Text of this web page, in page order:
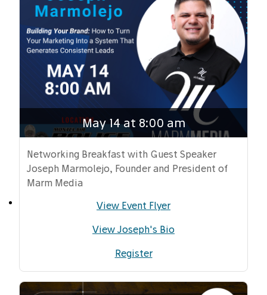
May 14 at 8:00 am
Networking Breakfast with Guest Speaker
Joseph Marmolejo, Founder and President of
Marm Media
View Event Flyer
View Joseph's Bio
Register